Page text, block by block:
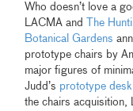
Who doesn’t love a
LACMA and
The
Botanical Gardens
prototype chairs by
major figures of
Judd’s prototype desk
the chairs acquisition,